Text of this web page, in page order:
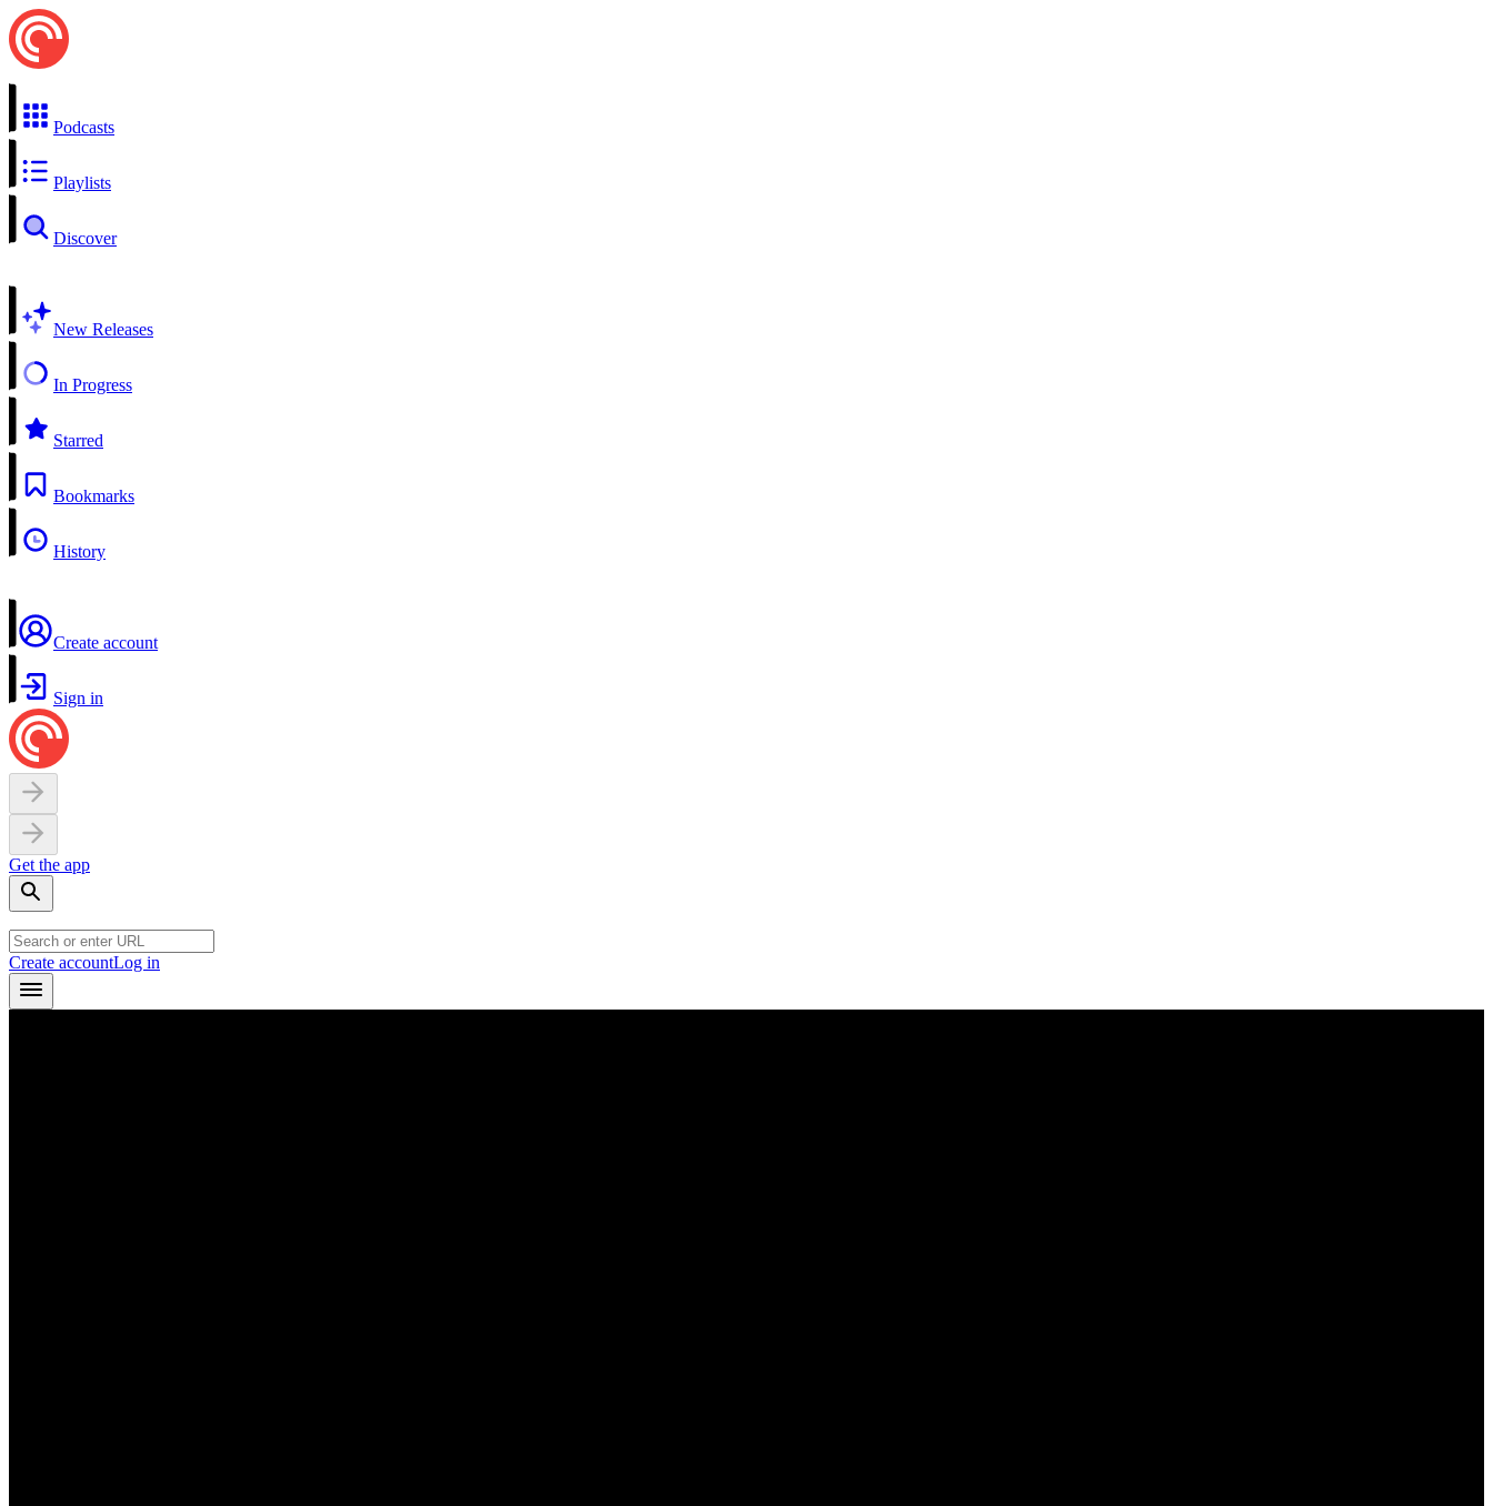
Podcasts
Playlists
Discover
New Releases
In Progress
Starred
Bookmarks
History
Create account
Sign in
Get the app
Create accountLog in